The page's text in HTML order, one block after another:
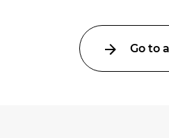
Go to